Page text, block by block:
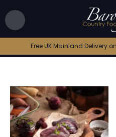
Free UK Mainland Delivery
|